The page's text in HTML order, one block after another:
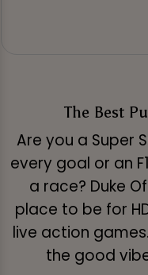
The Best
Are you a Super
every goal or an
a race? Duke
place to be for
live action
the good